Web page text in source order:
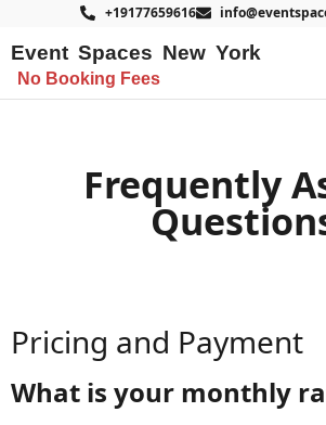
+19177659616
Event Spaces New York
No Booking Fees
Frequently
Pricing and Payment
What is your monthly